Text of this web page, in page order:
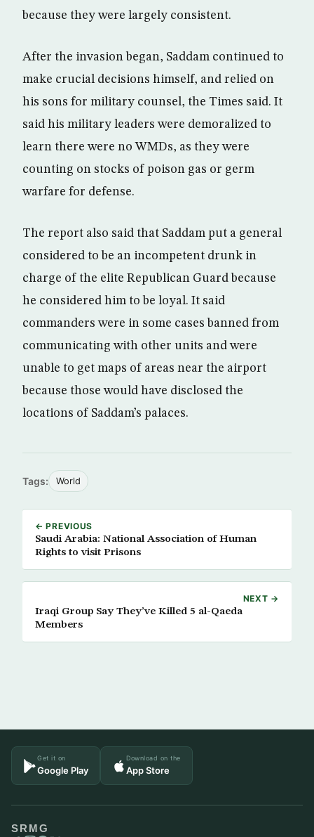
because they were largely consistent.
After the invasion began, Saddam continued to
make crucial decisions himself, and relied on
his sons for military counsel, the Times said. It
said his military leaders were demoralized to
learn there were no WMDs, as they were
counting on stocks of poison gas or germ
warfare for defense.
The report also said that Saddam put a general
considered to be an incompetent drunk in
charge of the elite Republican Guard because
he considered him to be loyal. It said
commanders were in some cases banned from
communicating with other units and were
unable to get maps of areas near the airport
because those would have disclosed the
locations of Saddam’s palaces.
Tags: World
← PREVIOUS
Saudi Arabia: National Association of Human
Rights to visit Prisons
NEXT →
Iraqi Group Say They’ve Killed 5 al-Qaeda
Members
Get it on
Google Play
Download on the
App Store
SRMG